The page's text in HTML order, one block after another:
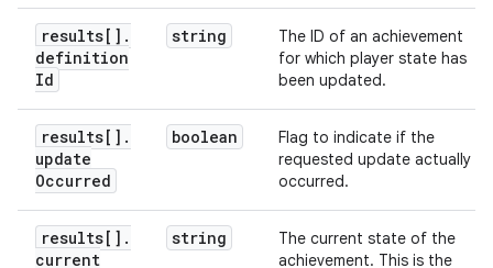
results[] .
definition
Id
string
The ID of an achievement
for which player state has
been updated.
results[] .
update
Occurred
boolean
Flag to indicate if the
requested update actually
occurred.
results[] .
current
string
The current state of the
achievement. This is the